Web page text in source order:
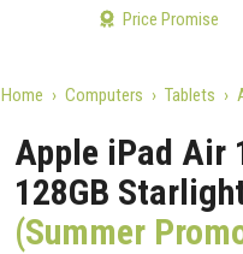
Price Promise
Home Computers Tablets
Apple iPad Air
128GB
(Summer